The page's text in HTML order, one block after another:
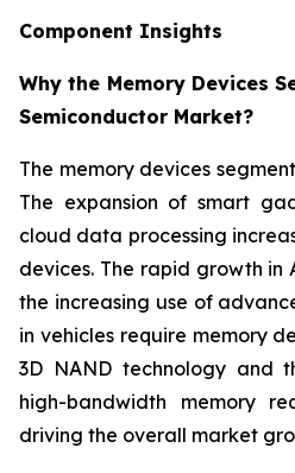
Component Insights
Why the Memory Devices
Semiconductor Market?
The memory devices
The expansion of smart
cloud data processing
devices. The rapid growth in
the increasing use of
in vehicles require memory
3D NAND technology and
high-bandwidth memory
driving the overall market